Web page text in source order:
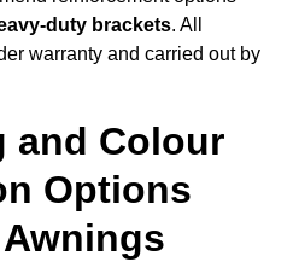
duty brackets. All
warranty and carried out by
and Colour
Options